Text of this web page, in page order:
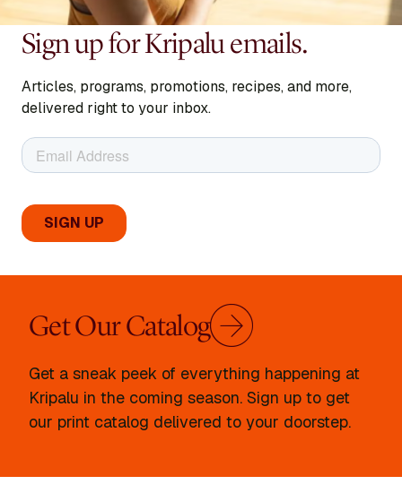
Sign up for Kripalu emails.
Articles, programs, promotions, recipes, and more,
delivered right to your inbox.
Get Our Catalog
Get a sneak peek of everything happening at
Kripalu in the coming season. Sign up to get
our print catalog delivered to your doorstep.